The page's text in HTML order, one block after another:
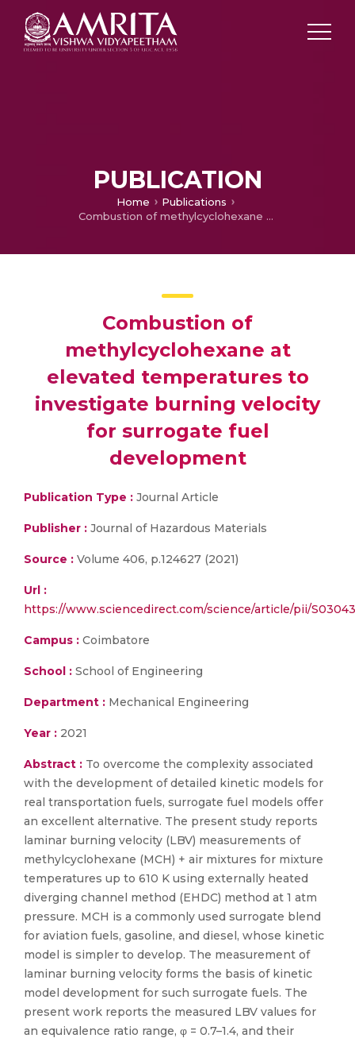
PUBLICATION
Home
Publications
Combustion of methylcyclohexane at elevated temperatures to investigate burning velocity for surrogate fuel development
Combustion of
methylcyclohexane at
elevated temperatures to
investigate burning velocity
for surrogate fuel
development
Publication Type : Journal Article
Publisher : Journal of Hazardous Materials
Source : Volume 406, p.124627 (2021)
Url :
https://www.sciencedirect.com/science/article/pii/
Campus : Coimbatore
School : School of Engineering
Department : Mechanical Engineering
Year : 2021
Abstract : To overcome the complexity associated
with the development of detailed kinetic models for
real transportation fuels, surrogate fuel models offer
an excellent alternative. The present study reports
laminar burning velocity (LBV) measurements of
methylcyclohexane (MCH) + air mixtures for mixture
temperatures up to 610 K using externally heated
diverging channel method (EHDC) method at 1 atm
pressure. MCH is a commonly used surrogate blend
for aviation fuels, gasoline, and diesel, whose kinetic
model is simpler to develop. The measurement of
laminar burning velocity forms the basis of kinetic
model development for such surrogate fuels. The
present work reports the measured LBV values for
an equivalence ratio range, φ = 0.7–1.4, and their